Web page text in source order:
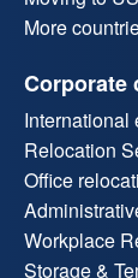
More
Corporate
International
Relocation
Office
Workplace
Storage &